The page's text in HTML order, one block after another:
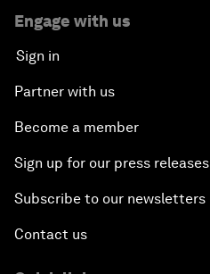
Engage with us
Sign in
Partner with us
Become a member
Sign up for our press releases
Subscribe to our newsletters
Contact us